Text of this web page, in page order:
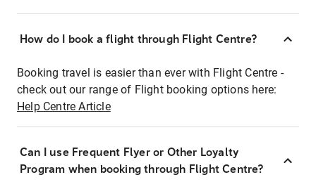
How do I book a flight through Flight Centre?
Booking travel is easier than ever with Flight Centre -
check out our range of Flight booking options here:
Help Centre Article
Can I use Frequent Flyer or Other Loyalty
Program when booking through Flight Centre?